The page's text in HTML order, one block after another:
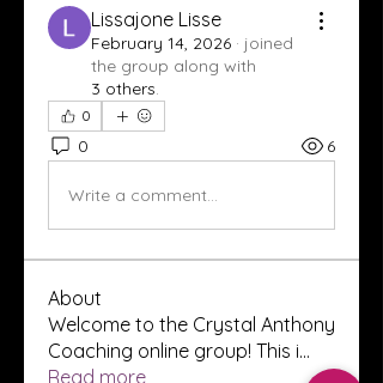
Lissajone Lisse
February 14, 2026 · joined
the group along with
3 others.
0
0 6
Write a comment...
About
Welcome to the Crystal Anthony
Coaching online group! This i...
Read more